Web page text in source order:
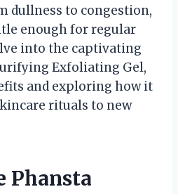
dullness to congestion,
enough for regular
into the captivating
Exfoliating Gel,
and exploring how it
rituals to new
Phansta